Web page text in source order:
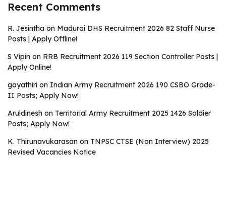
Recent Comments
R. Jesintha on Madurai DHS Recruitment 2026 82 Staff Nurse
Posts | Apply Offline!
S Vipin on RRB Recruitment 2026 119 Section Controller Posts |
Apply Online!
gayathiri on Indian Army Recruitment 2026 190 CSBO Grade-
II Posts; Apply Now!
Aruldinesh on Territorial Army Recruitment 2025 1426 Soldier
Posts; Apply Now!
K. Thirunavukarasan on TNPSC CTSE (Non Interview) 2025
Revised Vacancies Notice